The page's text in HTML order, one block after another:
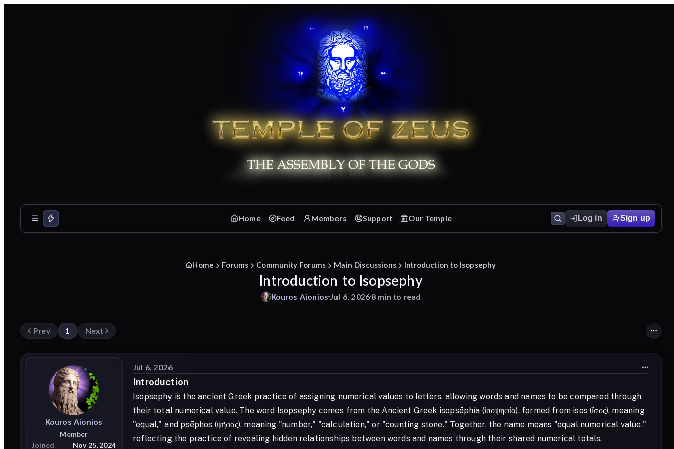
Home Feed Members Support Our Temple Log in Sign up
Home Forums Community Forums Main Discussions Introduction to Isopsephy
Introduction to Isopsephy
Kouros Aionios Jul 6, 2026 8 min to read
Prev 1 Next
Kouros Aionios
Member
Joined
Nov 25, 2024
Jul 6, 2026
Introduction
Isopsephy is the ancient Greek practice of assigning numerical values to letters, allowing words and names to be compared through
their total numerical value. The word Isopsephy comes from the Ancient Greek isopsēphía (ἰσοψηφία), formed from isos (ἴσος), meaning
"equal," and psēphos (ψῆφος), meaning "number," "calculation," or "counting stone." Together, the name means "equal numerical value,"
reflecting the practice of revealing hidden relationships between words and names through their shared numerical totals.